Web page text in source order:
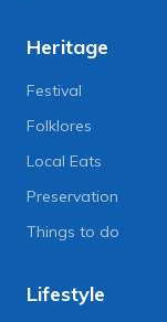
Heritage
Festival
Folklores
Local Eats
Preservation
Things to do
Lifestyle